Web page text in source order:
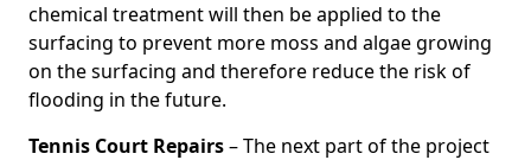
chemical treatment will then be applied to the
surfacing to prevent more moss and algae growing
on the surfacing and therefore reduce the risk of
flooding in the future.
Tennis Court Repairs– The next part of the project